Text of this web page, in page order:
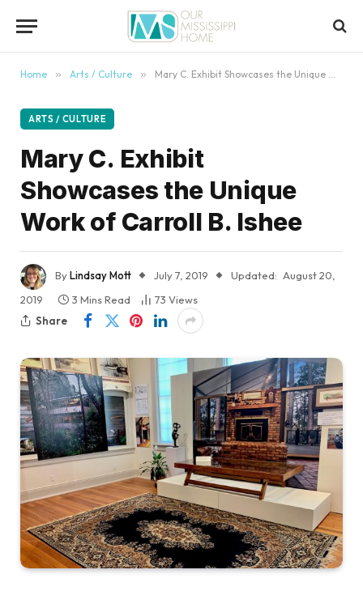
Home » Arts / Culture » Mary C. Exhibit Showcases the Unique Work of Carroll B. Ishee
ARTS / CULTURE
Mary C. Exhibit
Showcases the Unique
Work of Carroll B. Ishee
ByLindsay Mott July 7, 2019 Updated: August 20,
2019
3 Mins Read 73 Views
Share